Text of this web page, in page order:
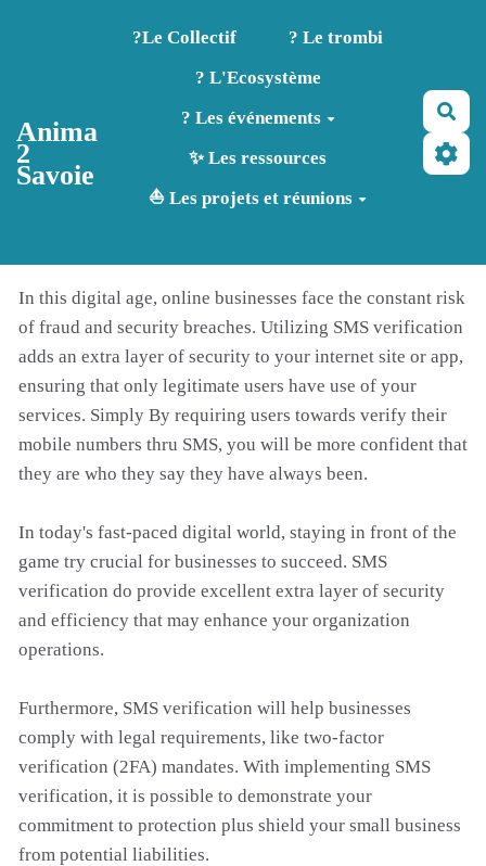
Aller au contenu principal
Anima
2
Savoie
?️Le Collectif
? Le trombi
? L'Ecosystème
? Les événements
✨ Les ressources
⛵ Les projets et réunions
In this digital age, online businesses face the constant risk
of fraud and security breaches. Utilizing SMS verification
adds an extra layer of security to your internet site or app,
ensuring that only legitimate users have use of your
services. Simply By requiring users towards verify their
mobile numbers thru SMS, you will be more confident that
they are who they say they have always been.
In today's fast-paced digital world, staying in front of the
game try crucial for businesses to succeed. SMS
verification do provide excellent extra layer of security
and efficiency that may enhance your organization
operations.
Furthermore, SMS verification will help businesses
comply with legal requirements, like two-factor
verification (2FA) mandates. With implementing SMS
verification, it is possible to demonstrate your
commitment to protection plus shield your small business
from potential liabilities.